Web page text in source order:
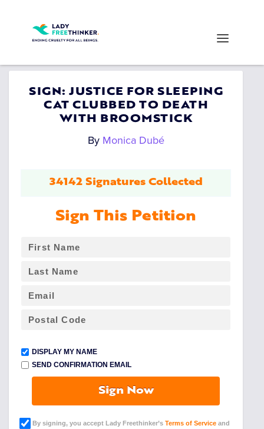
SIGN: JUSTICE FOR SLEEPING
CAT CLUBBED TO DEATH
WITH BROOMSTICK
By Monica Dubé
34142 Signatures Collected
Sign This Petition
DISPLAY MY NAME
SEND CONFIRMATION EMAIL
Sign Now
By signing, you accept Lady Freethinker’s Terms of Service and